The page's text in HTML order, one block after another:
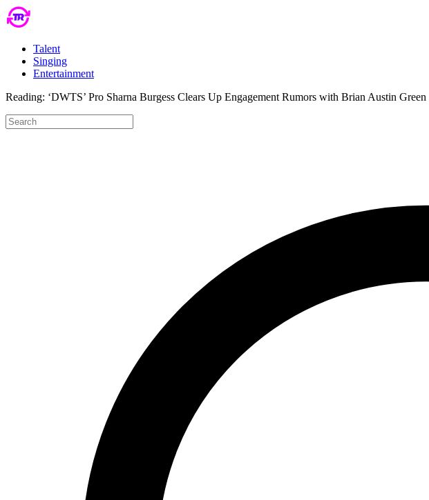
Talent
Singing
Entertainment
Reading: ‘DWTS’ Pro Sharna Burgess Clears Up Engagement Rumors with Brian Austin Green